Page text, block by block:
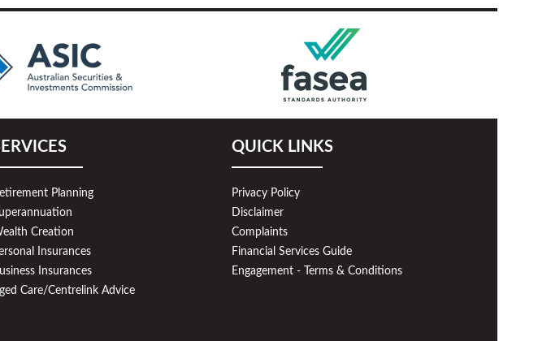
Planning
Creation
Insurances
Insurances
Care/Centrelink Advice
QUICK LINKS
Privacy Policy
Disclaimer
Complaints
Financial Services Guide
Engagement - Terms & Conditions